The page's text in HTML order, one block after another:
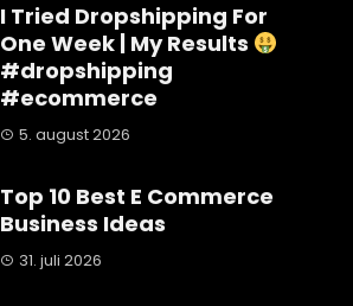
I Tried Dropshipping For
One Week | My Results
#dropshipping
#ecommerce
5. august 2026
Top 10 Best E Commerce
Business Ideas
31. juli 2026